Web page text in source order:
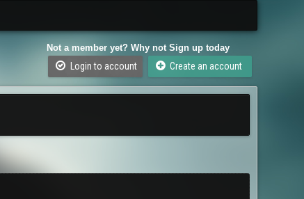
Not a member yet? Why not Sign up today
Login to account Create an account